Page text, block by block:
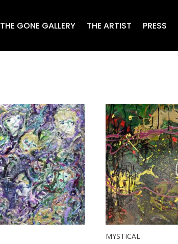
THE GONE GALLERY THE ARTIST PRESS
MYSTICAL